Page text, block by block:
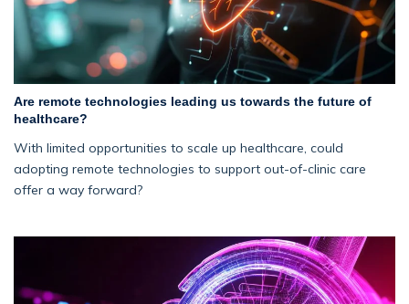
Are remote technologies leading us towards the future of
healthcare?
With limited opportunities to scale up healthcare, could
adopting remote technologies to support out-of-clinic care
offer a way forward?